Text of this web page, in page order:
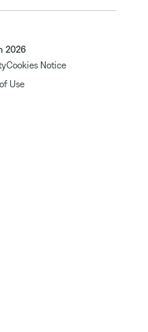
2026
Cookies Notice
Use